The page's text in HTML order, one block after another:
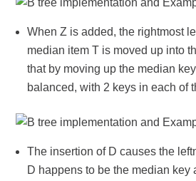
When Z is added, the rightmost
median item T is moved up into
that by moving up the median
balanced, with 2 keys in each of
The insertion of D causes the
D happens to be the median key